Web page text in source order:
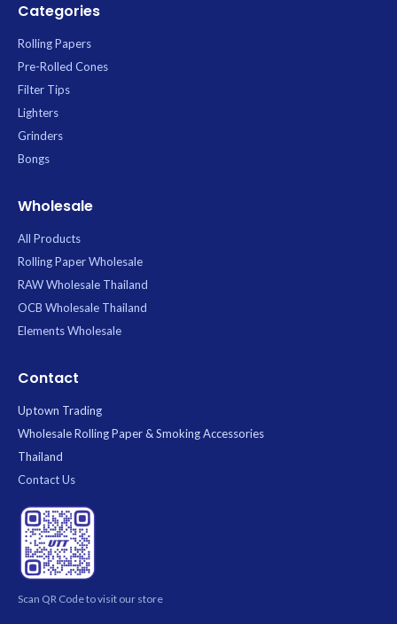
Categories
Rolling Papers
Pre-Rolled Cones
Filter Tips
Lighters
Grinders
Bongs
Wholesale
All Products
Rolling Paper Wholesale
RAW Wholesale Thailand
OCB Wholesale Thailand
Elements Wholesale
Contact
Uptown Trading
Wholesale Rolling Paper & Smoking Accessories
Thailand
Contact Us
Scan QR Code to visit our store